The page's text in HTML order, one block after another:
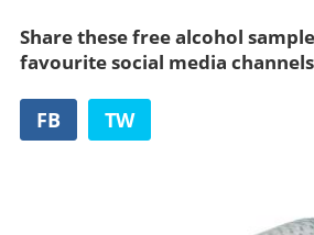
Share these free alcohol
favourite social media
FB TW